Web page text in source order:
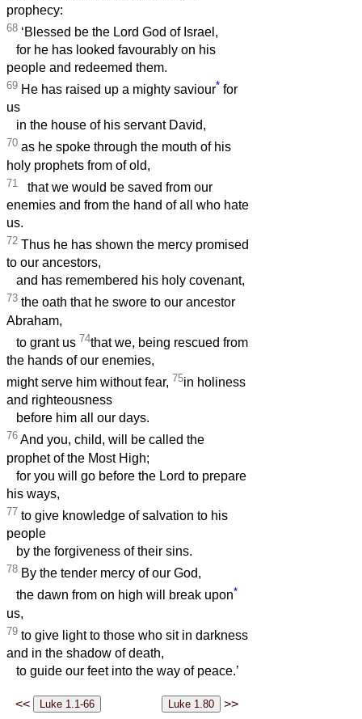
prophecy:
68 ‘Blessed be the Lord God of Israel,
for he has looked favourably on his
people and redeemed them.
69 He has raised up a mighty saviour* for
us
in the house of his servant David,
70 as he spoke through the mouth of his
holy prophets from of old,
71
that we would be saved from our
enemies and from the hand of all who hate
us.
72 Thus he has shown the mercy promised
to our ancestors,
and has remembered his holy covenant,
73 the oath that he swore to our ancestor
Abraham,
to grant us 74that we, being rescued from
the hands of our enemies,
might serve him without fear, 75in holiness
and righteousness
before him all our days.
76 And you, child, will be called the
prophet of the Most High;
for you will go before the Lord to prepare
his ways,
77 to give knowledge of salvation to his
people
by the forgiveness of their sins.
78 By the tender mercy of our God,
the dawn from on high will break upon*
us,
79 to give light to those who sit in darkness
and in the shadow of death,
to guide our feet into the way of peace.’
<< >>